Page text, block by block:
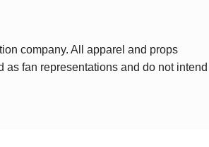
company. All apparel and props
fan representations and do not intend